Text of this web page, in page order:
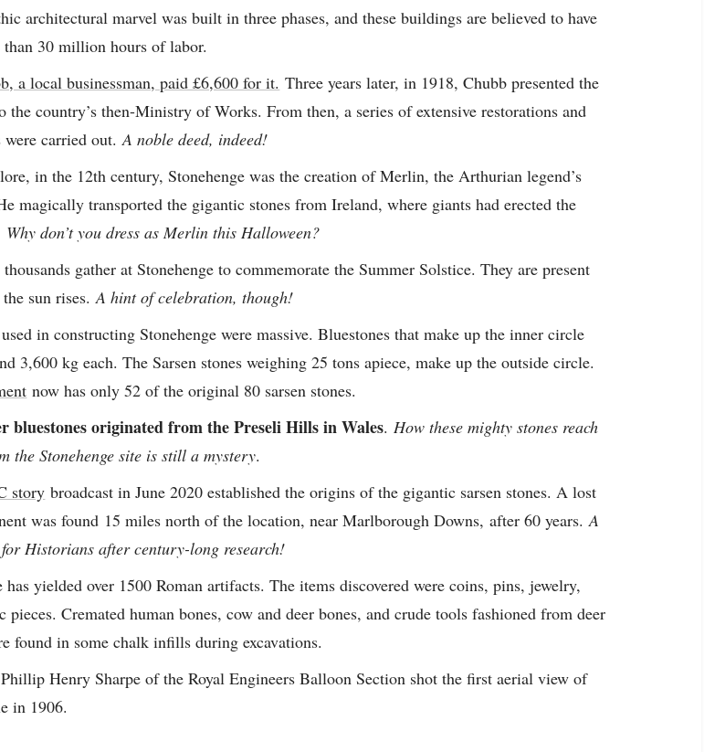
architectural marvel was built in three phases, and these buildings are believed to have
than 30 million hours of labor.
a local businessman, paid £6,600 for it. Three years later, in 1918, Chubb presented the
the country’s then-Ministry of Works. From then, a series of extensive restorations and
were carried out.A noble deed, indeed!
in the 12th century, Stonehenge was the creation of Merlin, the Arthurian legend’s
magically transported the gigantic stones from Ireland, where giants had erected the
Why don’t you dress as Merlin this Halloween?
gather at Stonehenge to commemorate the Summer Solstice. They are present
the sun rises.A hint of celebration, though!
in constructing Stonehenge were massive. Bluestones that make up the inner circle
3,600 kg each. The Sarsen stones weighing 25 tons apiece, make up the outside circle.
now has only 52 of the original 80 sarsen stones.
bluestones originated from the Preseli Hills in Wales.How these mighty stones reach
the Stonehenge site is still a mystery.
story broadcast in June 2020 established the origins of the gigantic sarsen stones. A lost
was found 15 miles north of the location, near Marlborough Downs, after 60 years.A
Historians after century-long research!
has yielded over 1500 Roman artifacts. The items discovered were coins, pins, jewelry,
pieces. Cremated human bones, cow and deer bones, and crude tools fashioned from deer
found in some chalk infills during excavations.
Henry Sharpe of the Royal Engineers Balloon Section shot the first aerial view of
in 1906.